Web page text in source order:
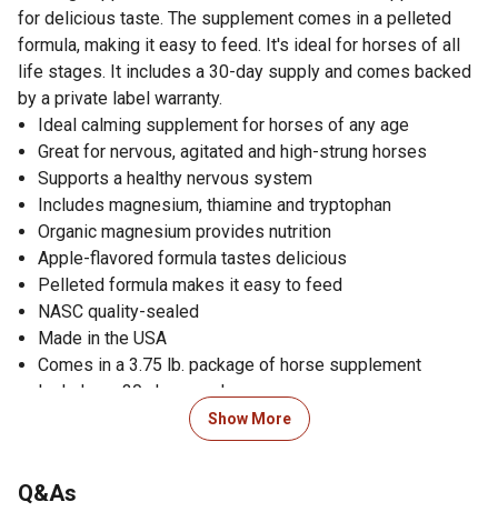
for delicious taste. The supplement comes in a pelleted
formula, making it easy to feed. It's ideal for horses of all
life stages. It includes a 30-day supply and comes backed
by a private label warranty.
Ideal calming supplement for horses of any age
Great for nervous, agitated and high-strung horses
Supports a healthy nervous system
Includes magnesium, thiamine and tryptophan
Organic magnesium provides nutrition
Apple-flavored formula tastes delicious
Pelleted formula makes it easy to feed
NASC quality-sealed
Made in the USA
Comes in a 3.75 lb. package of horse supplement
Includes a 30-day supply
Backed by a private label warranty
Safe use in pregnant animals or animals intended for
worsens or does not improve, stop product
Show More
Q&As